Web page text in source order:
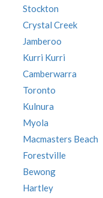
Stockton
Crystal Creek
Jamberoo
Kurri Kurri
Camberwarra
Toronto
Kulnura
Myola
Macmasters Beach
Forestville
Bewong
Hartley